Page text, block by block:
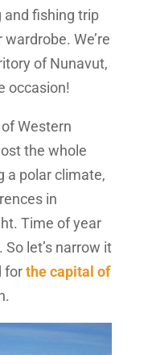
and fishing trip
We’re
of Nunavut,
occasion!
Western
the whole
a polar climate,
in
Time of year
let’s narrow it
forthe capital of